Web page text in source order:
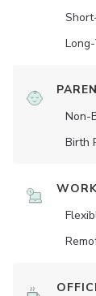
Non-
Birth